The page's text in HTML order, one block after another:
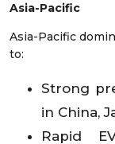
Asia-Pacific
Asia-Pacific
to:
Strong
in China,
Rapid